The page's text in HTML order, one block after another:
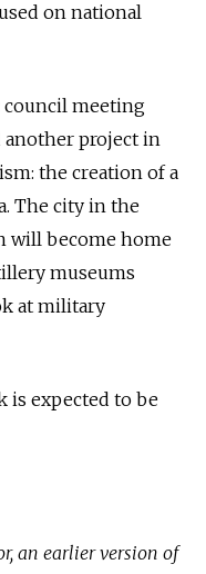
on national
meeting
another project in
the creation of a
The city in the
will become home
museums
at military
is expected to be
an earlier version of